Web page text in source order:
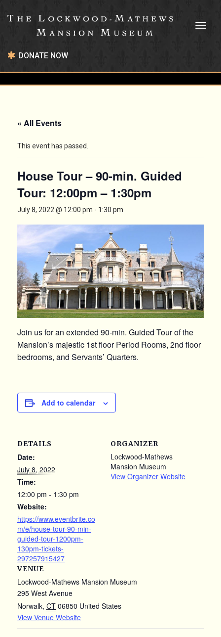
DONATE NOW
« All Events
This event has passed.
House Tour – 90-min. Guided
Tour: 12:00pm – 1:30pm
July 8, 2022 @ 12:00 pm - 1:30 pm
Join us for an extended 90-min. Guided Tour of the
Mansion’s majestic 1st floor Period Rooms, 2nd floor
bedrooms, and Servants’ Quarters.
Add to calendar
DETAILS
Date:
July 8, 2022
Time:
12:00 pm - 1:30 pm
Website:
https://www.eventbrite.co
m/e/house-tour-90-min-
guided-tour-1200pm-
130pm-tickets-
297257915427
VENUE
Lockwood-Mathews Mansion Museum
295 West Avenue
Norwalk, CT 06850 United States
View Venue Website
ORGANIZER
Lockwood-Mathews
Mansion Museum
View Organizer Website